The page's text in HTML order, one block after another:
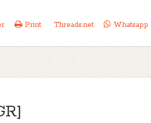
Print Threads.net Whatsapp